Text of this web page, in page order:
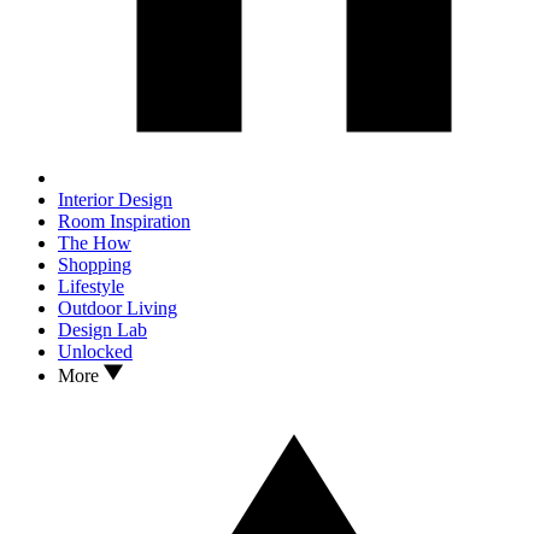
Interior Design
Room Inspiration
The How
Shopping
Lifestyle
Outdoor Living
Design Lab
Unlocked
More